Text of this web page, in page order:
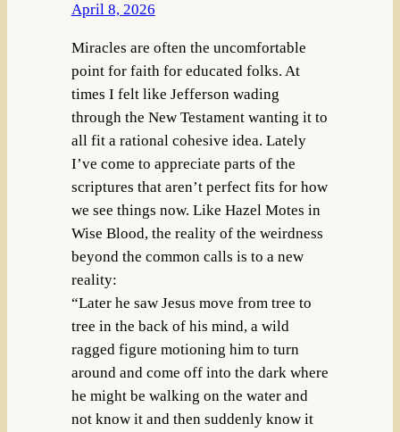
April 8, 2026
Miracles are often the uncomfortable
point for faith for educated folks. At
times I felt like Jefferson wading
through the New Testament wanting it to
all fit a rational cohesive idea. Lately
I’ve come to appreciate parts of the
scriptures that aren’t perfect fits for how
we see things now. Like Hazel Motes in
Wise Blood, the reality of the weirdness
beyond the common calls is to a new
reality:
“Later he saw Jesus move from tree to
tree in the back of his mind, a wild
ragged figure motioning him to turn
around and come off into the dark where
he might be walking on the water and
not know it and then suddenly know it